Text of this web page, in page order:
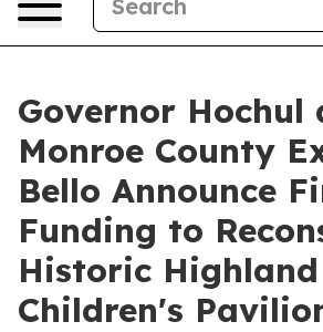
Governor Hochul
Monroe County
Bello Announce
Funding to
Historic
Children's